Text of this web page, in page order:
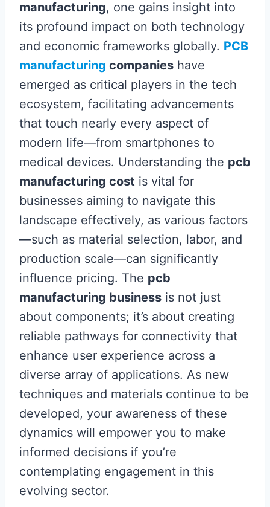
manufacturing, one gains insight into
its profound impact on both technology
and economic frameworks globally. PCB
manufacturing companies have
emerged as critical players in the tech
ecosystem, facilitating advancements
that touch nearly every aspect of
modern life—from smartphones to
medical devices. Understanding the pcb
manufacturing cost is vital for
businesses aiming to navigate this
landscape effectively, as various factors
—such as material selection, labor, and
production scale—can significantly
influence pricing. The pcb
manufacturing business is not just
about components; it’s about creating
reliable pathways for connectivity that
enhance user experience across a
diverse array of applications. As new
techniques and materials continue to be
developed, your awareness of these
dynamics will empower you to make
informed decisions if you’re
contemplating engagement in this
evolving sector.